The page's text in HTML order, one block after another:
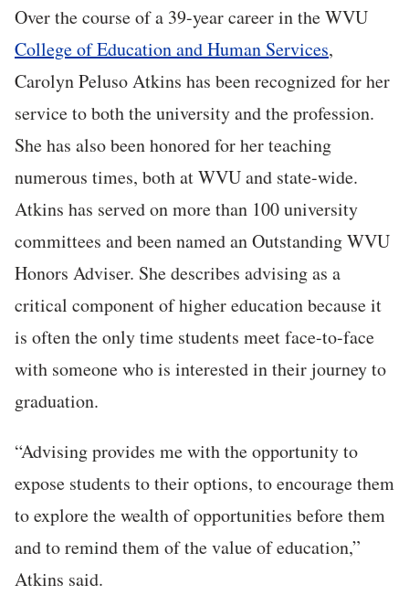
Over the course of a 39-year career in the WVU
College of Education and Human Services,
Carolyn Peluso Atkins has been recognized for her
service to both the university and the profession.
She has also been honored for her teaching
numerous times, both at WVU and state-wide.
Atkins has served on more than 100 university
committees and been named an Outstanding WVU
Honors Adviser. She describes advising as a
critical component of higher education because it
is often the only time students meet face-to-face
with someone who is interested in their journey to
graduation.
“Advising provides me with the opportunity to
expose students to their options, to encourage them
to explore the wealth of opportunities before them
and to remind them of the value of education,”
Atkins said.